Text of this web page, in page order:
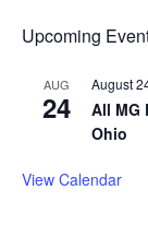
Upcoming
AUG
24
August
All MG
Ohio
View Calendar